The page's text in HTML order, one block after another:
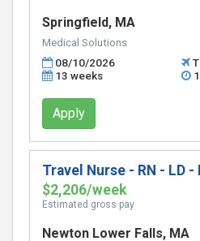
Springfield, MA
Medical Solutions
08/10/2026
13 weeks
Apply
Travel Nurse - RN - LD
$2,206/week
Estimated gross pay
Newton Lower Falls, MA